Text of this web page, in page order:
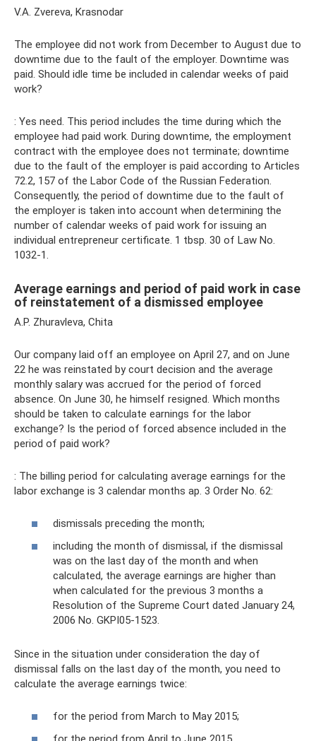
V.A. Zvereva, Krasnodar
The employee did not work from December to August due to
downtime due to the fault of the employer. Downtime was
paid. Should idle time be included in calendar weeks of paid
work?
: Yes need. This period includes the time during which the
employee had paid work. During downtime, the employment
contract with the employee does not terminate; downtime
due to the fault of the employer is paid according to Articles
72.2, 157 of the Labor Code of the Russian Federation.
Consequently, the period of downtime due to the fault of
the employer is taken into account when determining the
number of calendar weeks of paid work for issuing an
individual entrepreneur certificate. 1 tbsp. 30 of Law No.
1032-1.
Average earnings and period of paid work in case
of reinstatement of a dismissed employee
A.P. Zhuravleva, Chita
Our company laid off an employee on April 27, and on June
22 he was reinstated by court decision and the average
monthly salary was accrued for the period of forced
absence. On June 30, he himself resigned. Which months
should be taken to calculate earnings for the labor
exchange? Is the period of forced absence included in the
period of paid work?
: The billing period for calculating average earnings for the
labor exchange is 3 calendar months ap. 3 Order No. 62:
dismissals preceding the month;
including the month of dismissal, if the dismissal
was on the last day of the month and when
calculated, the average earnings are higher than
when calculated for the previous 3 months a
Resolution of the Supreme Court dated January 24,
2006 No. GKPI05-1523.
Since in the situation under consideration the day of
dismissal falls on the last day of the month, you need to
calculate the average earnings twice:
for the period from March to May 2015;